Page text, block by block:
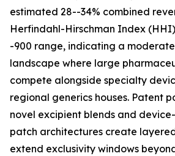
estimated 28--34% combined
Herfindahl-Hirschman Index
-900 range, indicating a
landscape where large
compete alongside specialty
regional generics houses. Patent
novel excipient blends and
patch architectures create
extend exclusivity windows